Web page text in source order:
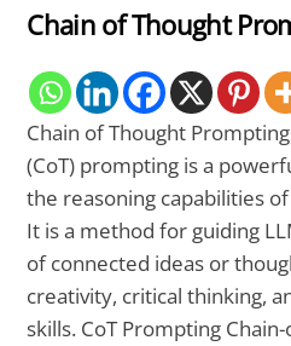
Chain of Thought
Chain of Thought
(CoT) prompting is a
the reasoning capabilities
It is a method for guiding
of connected ideas or
creativity, critical thinking,
skills. CoT Prompting